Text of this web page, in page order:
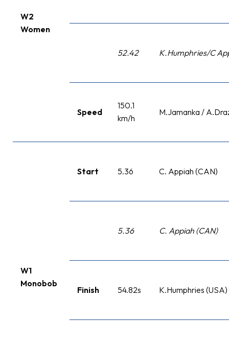
W2
Women
52.42 K.Humphries/C
Speed
150.1
km/h
M.Jamanka /
W1
Monobob
Start 5.36 C. Appiah (CAN)
5.36 C. Appiah (CAN)
Finish 54.82s K.Humphries (USA)